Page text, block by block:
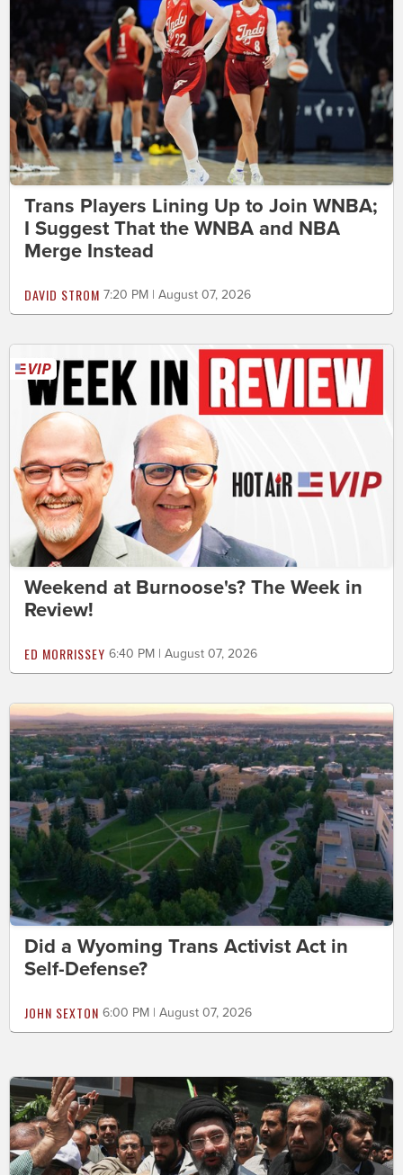
Trans Players Lining Up to Join WNBA;
I Suggest That the WNBA and NBA
Merge Instead
DAVID STROM 7:20 PM | August 07, 2026
Weekend at Burnoose's? The Week in
Review!
ED MORRISSEY 6:40 PM | August 07, 2026
Did a Wyoming Trans Activist Act in
Self-Defense?
JOHN SEXTON 6:00 PM | August 07, 2026